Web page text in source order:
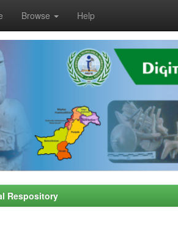
Browse Help
Respository